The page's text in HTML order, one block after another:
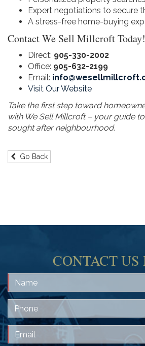
Expert negotiations to secure
A stress-free home-buying
Contact We Sell Millcroft Today!
Direct: 905-330-2002
Office: 905-632-2199
Email:
Visit Our Website
Take the first step toward
with We Sell Millcroft – your guide
sought after neighbourhood.
Go Back
CONTACT US
Name
Phone
Email